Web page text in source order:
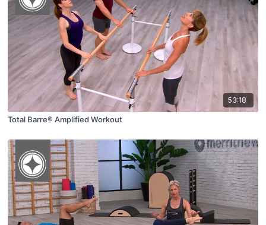
53:18
Total Barre® Amplified Workout